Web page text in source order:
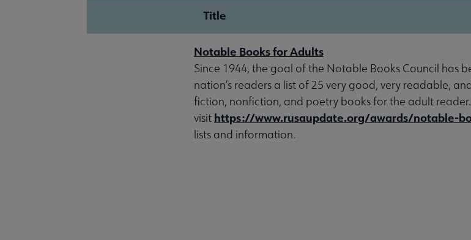
Title
Notable Books for Adults
Since 1944, the goal of the Notable Books Council has
nation’s readers a list of 25 very good, very readable,
fiction, nonfiction, and poetry books for the adult reader.
visit https://www.rusaupdate.org/awards/notable-
lists and information.